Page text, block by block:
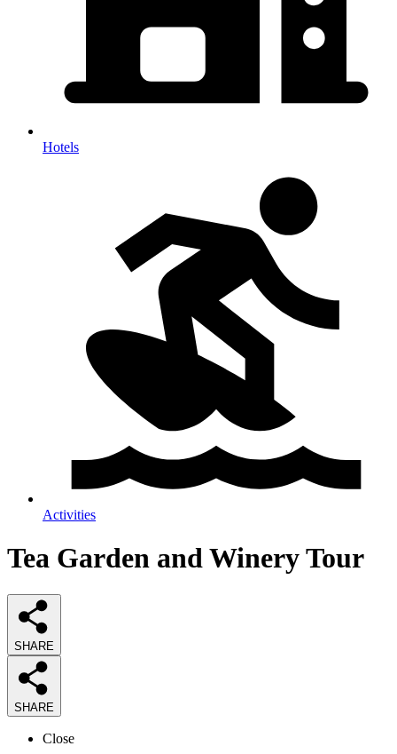
Hotels
Activities
Tea Garden and Winery Tour
SHARE
SHARE
Close